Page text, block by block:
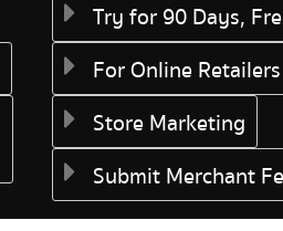
Try for 90 Days,
For Online Retailers
Store Marketing
Submit Merchant